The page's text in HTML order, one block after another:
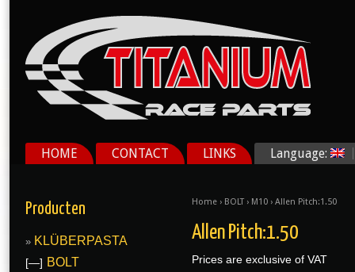
HOME CONTACT LINKS Language:
Home › BOLT › M10 › Allen Pitch:1.50
Allen Pitch:1.50
Prices are exclusive of VAT
Producten
KLÜBERPASTA
[—] BOLT